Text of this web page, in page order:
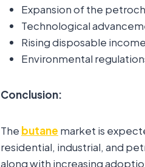
Expansion of the
Technological
Rising disposable
Environmental
Conclusion:
The butane market is
residential, industrial, and
along with increasing